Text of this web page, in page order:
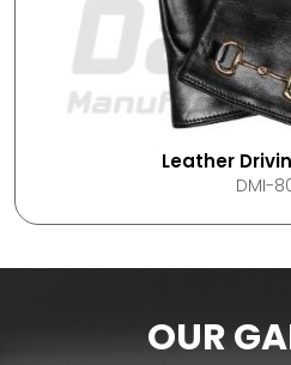
Leather
DMI-
OUR